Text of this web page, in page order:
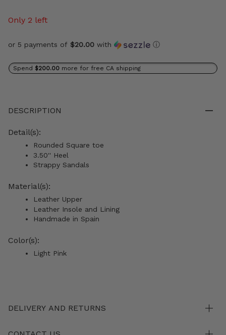
Only 2 left
or 5 payments of $20.00 with ⓘ
Spend $200.00 more for free CA shipping
DESCRIPTION
Detail(s):
Rounded Square toe
3.50'' Heel
Strappy Sandals
Material(s):
Leather Upper
Leather Insole and Lining
Handmade in Spain
Color(s):
Light Pink
DELIVERY AND RETURNS